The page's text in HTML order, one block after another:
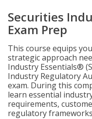
Securities
Exam Prep
This course equips
strategic approach
Industry Essentials®
Industry Regulatory
exam. During this
learn essential
requirements,
regulatory